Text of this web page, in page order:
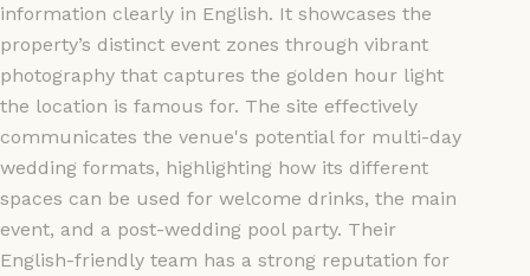
information clearly in English. It showcases the
property’s distinct event zones through vibrant
photography that captures the golden hour light
the location is famous for. The site effectively
communicates the venue's potential for multi-day
wedding formats, highlighting how its different
spaces can be used for welcome drinks, the main
event, and a post-wedding pool party. Their
English-friendly team has a strong reputation for